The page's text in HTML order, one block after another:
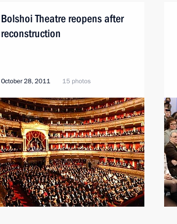
Bolshoi Theatre reopens after
reconstruction
October 28, 2011 15 photos